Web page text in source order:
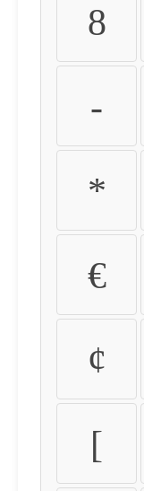
8
-
*
€
¢
[